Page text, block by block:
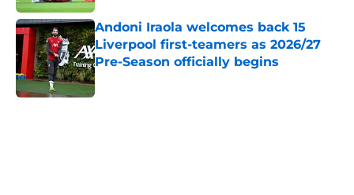
Andoni Iraola welcomes back 15
Liverpool first-teamers as 2026/27
Pre-Season officially begins
Published by on Invalid Date